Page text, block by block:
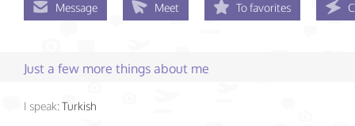
Message Meet To favorites
Just a few more things about me
I speak:Turkish